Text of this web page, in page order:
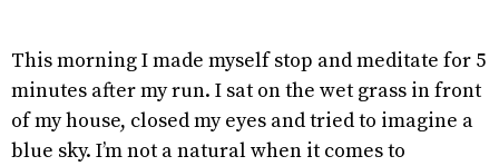
This morning I made myself stop and meditate for 5
minutes after my run. I sat on the wet grass in front
of my house, closed my eyes and tried to imagine a
blue sky. I’m not a natural when it comes to